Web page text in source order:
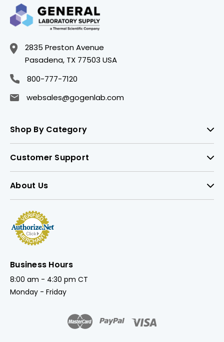
2835 Preston Avenue
Pasadena, TX 77503 USA
800-777-7120
websales@gogenlab.com
Shop By Category
Customer Support
About Us
Business Hours
8:00 am - 4:30 pm CT
Monday - Friday